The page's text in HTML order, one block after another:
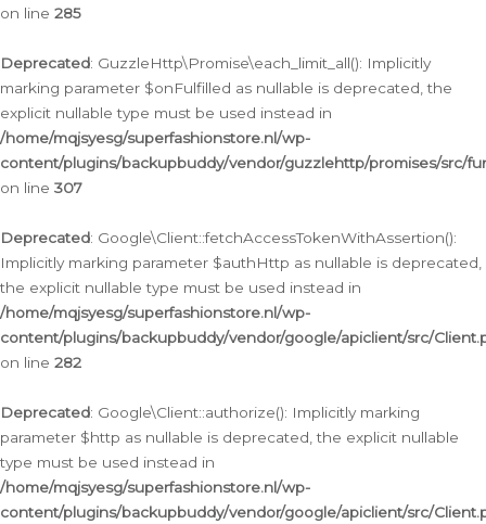
on line 285
Deprecated: GuzzleHttp\Promise\each_limit_all(): Implicitly
marking parameter $onFulfilled as nullable is deprecated, the
explicit nullable type must be used instead in
/home/mqjsyesg/superfashionstore.nl/wp-
content/plugins/backupbuddy/vendor/guzzlehttp/promises/src/
on line 307
Deprecated: Google\Client::fetchAccessTokenWithAssertion():
Implicitly marking parameter $authHttp as nullable is deprecated,
the explicit nullable type must be used instead in
/home/mqjsyesg/superfashionstore.nl/wp-
content/plugins/backupbuddy/vendor/google/apiclient/src/
on line 282
Deprecated: Google\Client::authorize(): Implicitly marking
parameter $http as nullable is deprecated, the explicit nullable
type must be used instead in
/home/mqjsyesg/superfashionstore.nl/wp-
content/plugins/backupbuddy/vendor/google/apiclient/src/